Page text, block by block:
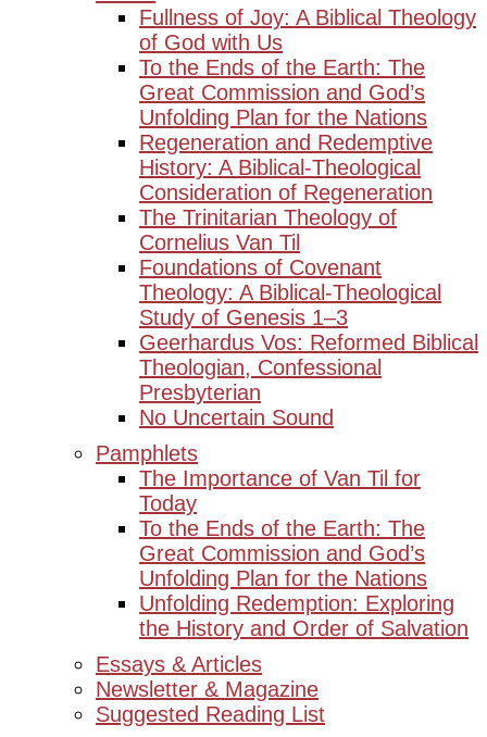
Fullness of Joy: A Biblical Theology
of God with Us
To the Ends of the Earth: The
Great Commission and God’s
Unfolding Plan for the Nations
Regeneration and Redemptive
History: A Biblical-Theological
Consideration of Regeneration
The Trinitarian Theology of
Cornelius Van Til
Foundations of Covenant
Theology: A Biblical-Theological
Study of Genesis 1–3
Geerhardus Vos: Reformed Biblical
Theologian, Confessional
Presbyterian
No Uncertain Sound
Pamphlets
The Importance of Van Til for
Today
To the Ends of the Earth: The
Great Commission and God’s
Unfolding Plan for the Nations
Unfolding Redemption: Exploring
the History and Order of Salvation
Essays & Articles
Newsletter & Magazine
Suggested Reading List